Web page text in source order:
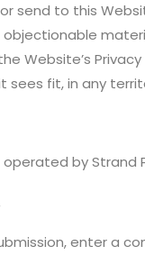
send to this
Website’s
sees fit, in any
by Strand
enter a